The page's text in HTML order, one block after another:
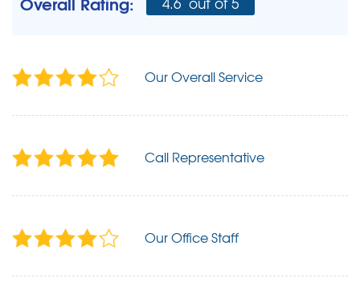
Our Overall Service
Call Representative
Our Office Staff